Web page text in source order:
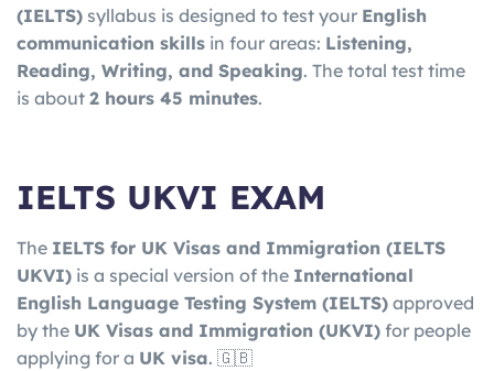
(IELTS) syllabus is designed to test your English
communication skills in four areas: Listening,
Reading, Writing, and Speaking. The total test time
is about 2 hours 45 minutes.
IELTS UKVI EXAM
The IELTS for UK Visas and Immigration (IELTS
UKVI) is a special version of the International
English Language Testing System (IELTS) approved
by the UK Visas and Immigration (UKVI) for people
applying for a UK visa. 🇬🇧